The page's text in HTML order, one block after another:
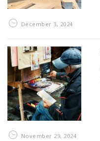
December 3, 2024
November 29, 2024